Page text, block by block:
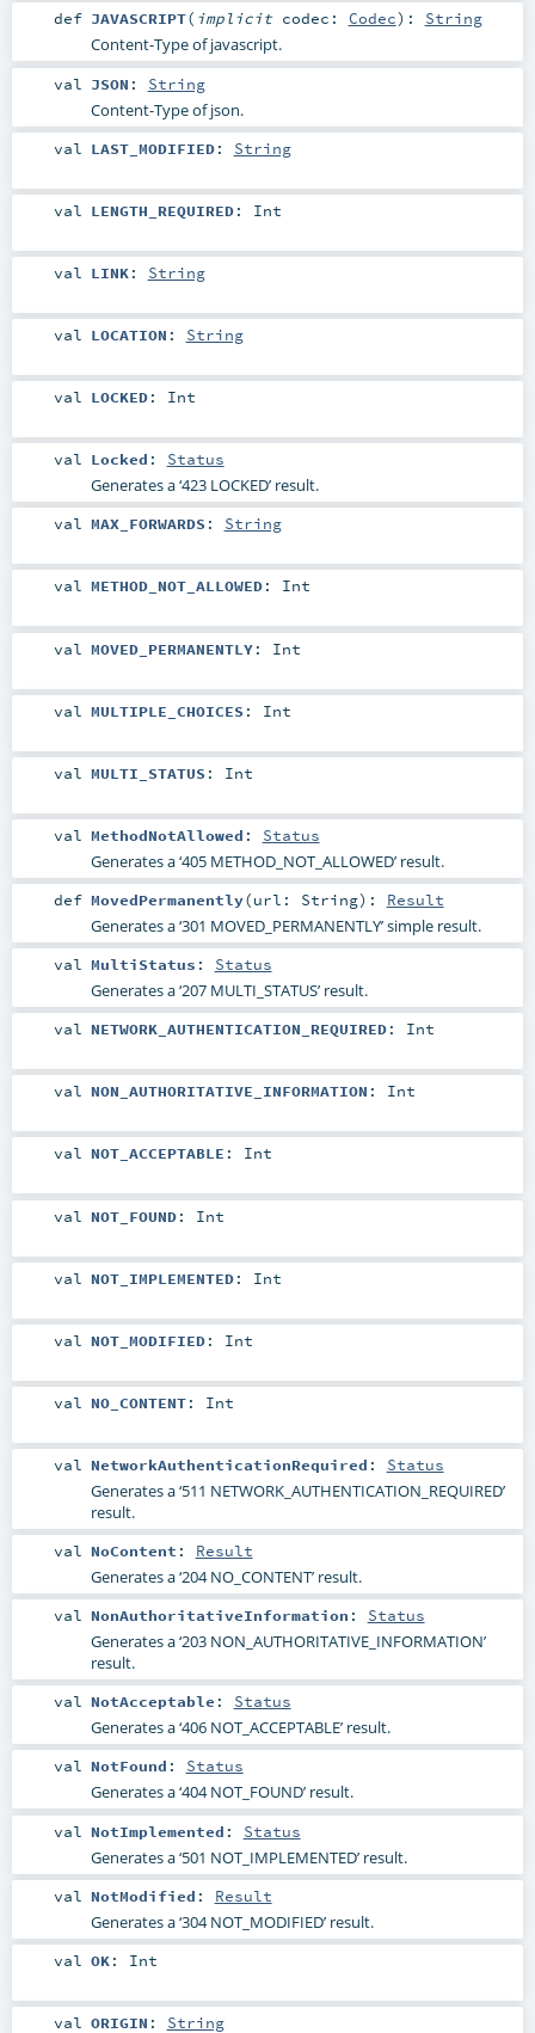
def JAVASCRIPT( implicit codec: Codec) : String
Content-Type of javascript.
val JSON : String
Content-Type of json.
val LAST_MODIFIED: String
val LENGTH_REQUIRED: Int
val LINK: String
val LOCATION : String
val LOCKED: Int
val Locked : Status
Generates a ‘423 LOCKED’ result.
val MAX_FORWARDS : String
val METHOD_NOT_ALLOWED: Int
val MOVED_PERMANENTLY: Int
val MULTIPLE_CHOICES : Int
val MULTI_STATUS : Int
val MethodNotAllowed : Status
Generates a ‘405 METHOD_NOT_ALLOWED’ result.
def MovedPermanently(url: String) : Result
Generates a ‘301 MOVED_PERMANENTLY’ simple result.
val MultiStatus : Status
Generates a ‘207 MULTI_STATUS’ result.
val NETWORK_AUTHENTICATION_REQUIRED: Int
val NON_AUTHORITATIVE_INFORMATION : Int
val NOT_ACCEPTABLE : Int
val NOT_FOUND: Int
val NOT_IMPLEMENTED: Int
val NOT_MODIFIED: Int
val NO_CONTENT: Int
val NetworkAuthenticationRequired : Status
Generates a ‘511 NETWORK_AUTHENTICATION_REQUIRED’
result.
val NoContent : Result
Generates a ‘204 NO_CONTENT’ result.
val NonAuthoritativeInformation : Status
Generates a ‘203 NON_AUTHORITATIVE_INFORMATION’
result.
val NotAcceptable : Status
Generates a ‘406 NOT_ACCEPTABLE’ result.
val NotFound : Status
Generates a ‘404 NOT_FOUND’ result.
val NotImplemented : Status
Generates a ‘501 NOT_IMPLEMENTED’ result.
val NotModified : Result
Generates a ‘304 NOT_MODIFIED’ result.
val OK: Int
val ORIGIN : String